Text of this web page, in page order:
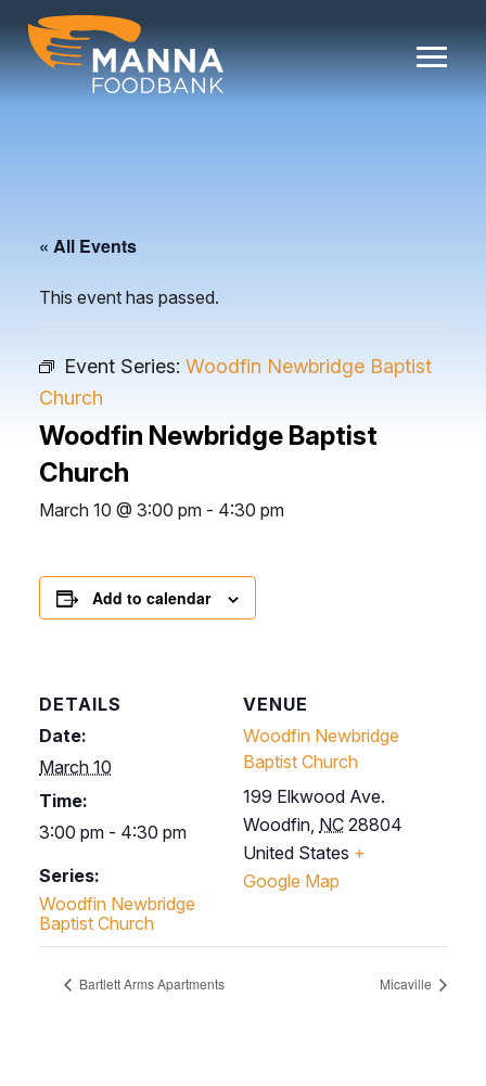
content
« All Events
This event has passed.
Event Series: Woodfin Newbridge Baptist
Church
Woodfin Newbridge Baptist
Church
March 10 @ 3:00 pm - 4:30 pm
Add to calendar
DETAILS
Date:
March 10
Time:
3:00 pm - 4:30 pm
Series:
Woodfin Newbridge
Baptist Church
VENUE
Woodfin Newbridge
Baptist Church
199 Elkwood Ave.
Woodfin, NC 28804
United States +
Google Map
Bartlett Arms Apartments Micaville